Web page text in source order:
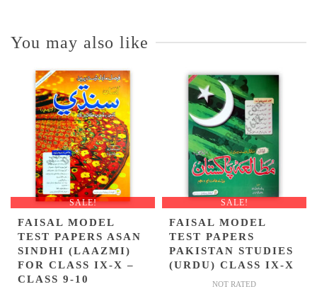
You may also like
SALE!
FAISAL MODEL
TEST PAPERS ASAN
SINDHI (LAAZMI)
FOR CLASS IX-X –
CLASS 9-10
SALE!
FAISAL MODEL
TEST PAPERS
PAKISTAN STUDIES
(URDU) CLASS IX-X
NOT RATED